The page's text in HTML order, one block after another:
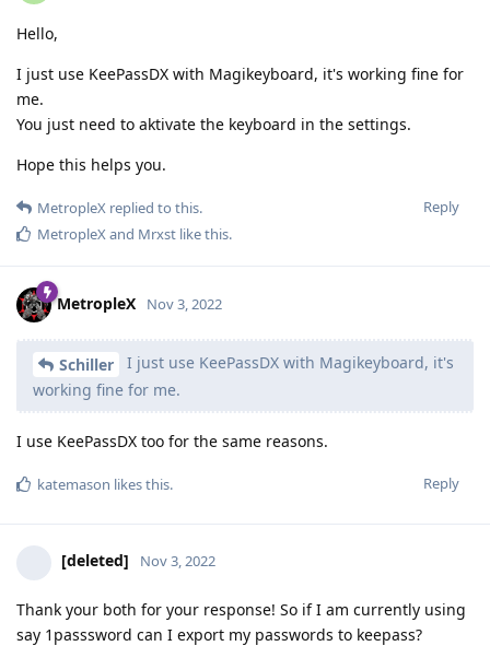
Hello,
I just use KeePassDX with Magikeyboard, it's working fine for
me.
You just need to aktivate the keyboard in the settings.
Hope this helps you.
Reply
MetropleX replied to this.
MetropleXand Mrxst like this.
MetropleX Nov 3, 2022
Schiller
I just use KeePassDX with Magikeyboard, it's
working fine for me.
I use KeePassDX too for the same reasons.
Reply
katemason likes this.
[deleted] Nov 3, 2022
Thank your both for your response! So if I am currently using
say 1passsword can I export my passwords to keepass?